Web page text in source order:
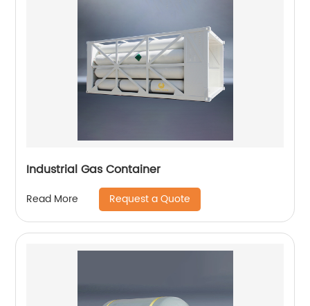
Industrial Gas Container
Read More Request a Quote